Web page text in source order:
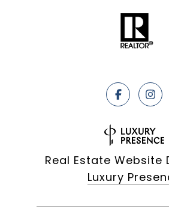
Real Estate Website
Luxury